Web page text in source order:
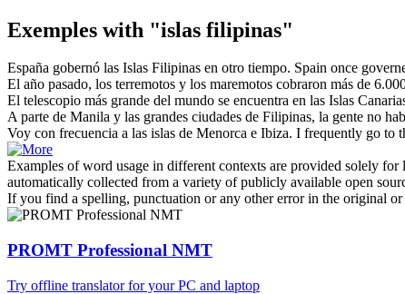
Exemples with "islas filipinas"
España gobernó las Islas Filipinas en otro tiempo. Spain once
El año pasado, los terremotos y los maremotos cobraron más de
El telescopio más grande del mundo se encuentra en las Islas
A parte de Manila y las grandes ciudades de Filipinas, la gente no
Voy con frecuencia a las islas de Menorca e Ibiza. I frequently go to
Examples of word usage in different contexts are provided solely
automatically collected from a variety of publicly available open
If you find a spelling, punctuation or any other error in the original
PROMT Professional NMT
Try offline translator for your PC and laptop